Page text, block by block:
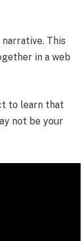
This
in a web
to learn that
not be your